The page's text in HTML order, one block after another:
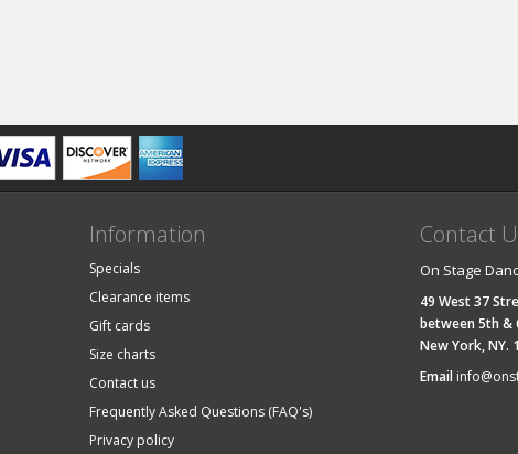
Information
Specials
Clearance items
Gift cards
Size charts
Contact us
Frequently Asked Questions (FAQ's)
Privacy policy
Contact
On Stage
49 West 37
between 5th &
New York, NY.
Email